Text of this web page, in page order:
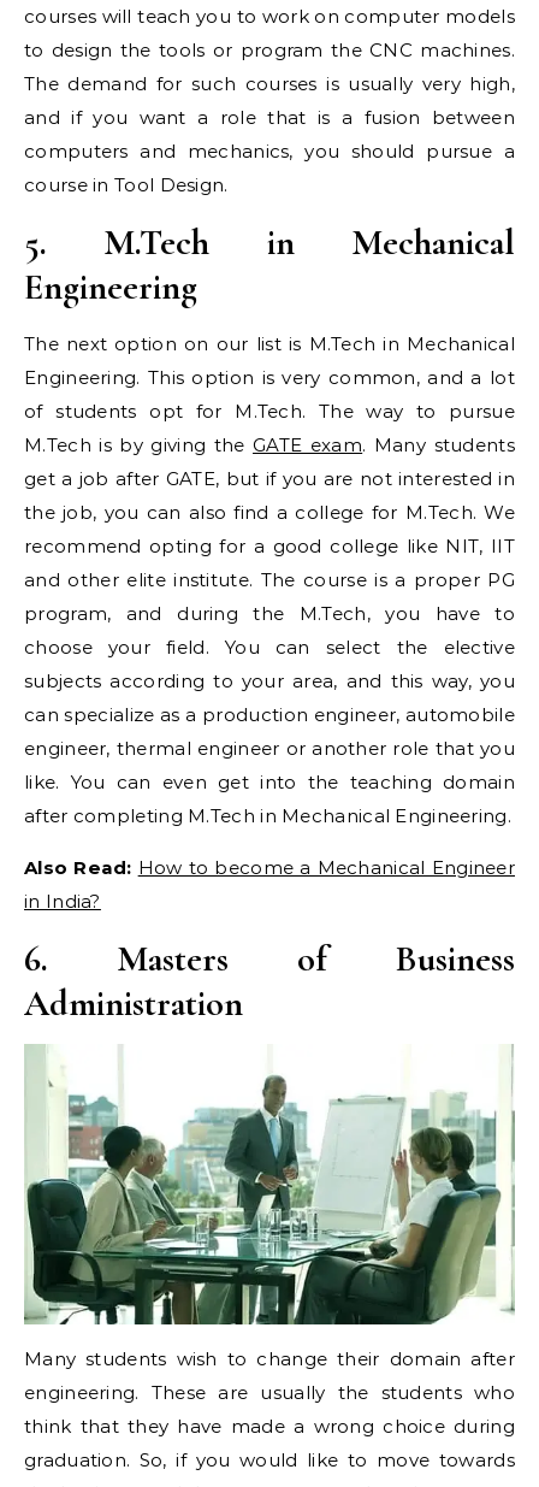
courses will teach you to work on computer models
to design the tools or program the CNC machines.
The demand for such courses is usually very high,
and if you want a role that is a fusion between
computers and mechanics, you should pursue a
course in Tool Design.
5. M.Tech in Mechanical
Engineering
The next option on our list is M.Tech in Mechanical
Engineering. This option is very common, and a lot
of students opt for M.Tech. The way to pursue
M.Tech is by giving theGATE exam. Many students
get a job after GATE, but if you are not interested in
the job, you can also find a college for M.Tech. We
recommend opting for a good college like NIT, IIT
and other elite institute. The course is a proper PG
program, and during the M.Tech, you have to
choose your field. You can select the elective
subjects according to your area, and this way, you
can specialize as a production engineer, automobile
engineer, thermal engineer or another role that you
like. You can even get into the teaching domain
after completing M.Tech in Mechanical Engineering.
Also Read: How to become a Mechanical Engineer
in India?
6. Masters of Business
Administration
Many students wish to change their domain after
engineering. These are usually the students who
think that they have made a wrong choice during
graduation. So, if you would like to move towards